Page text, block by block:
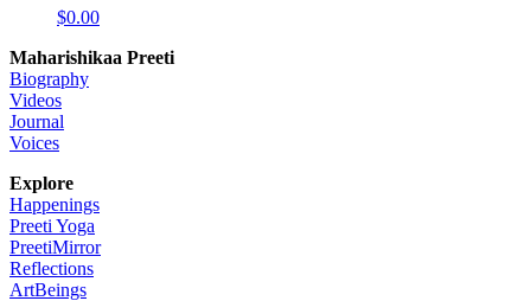
$0.00
Maharishikaa Preeti
Biography
Videos
Journal
Voices
Explore
Happenings
Preeti Yoga
PreetiMirror
Reflections
ArtBeings